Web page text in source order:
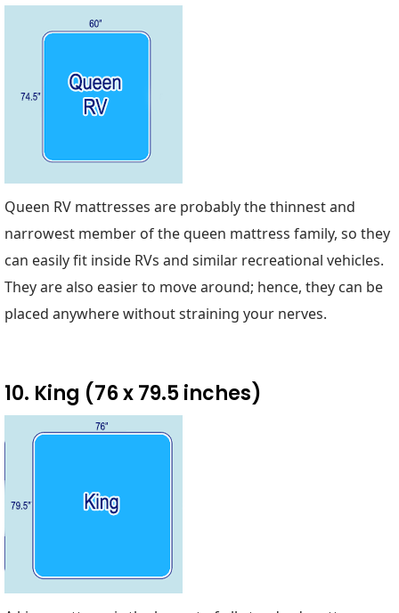
Queen RV mattresses are probably the thinnest and
narrowest member of the queen mattress family, so they
can easily fit inside RVs and similar recreational vehicles.
They are also easier to move around; hence, they can be
placed anywhere without straining your nerves.
10. King (76 x 79.5 inches)